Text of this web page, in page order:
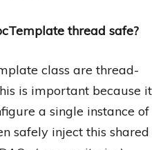
thread safe?
class are thread-
is important because it
a single instance of
safely inject this shared